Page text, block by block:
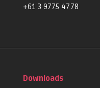
+61 3 9775 4778
Downloads